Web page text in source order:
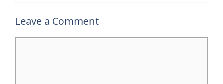
Leave a Comment